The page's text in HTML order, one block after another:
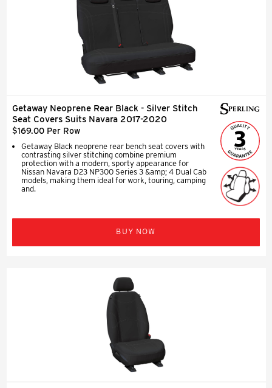
Getaway Neoprene Rear Black - Silver Stitch
Seat Covers Suits Navara 2017-2020
$169.00 Per Row
Getaway Black neoprene rear bench seat covers with
contrasting silver stitching combine premium
protection with a modern, sporty appearance for
Nissan Navara D23 NP300 Series 3 &amp; 4 Dual Cab
models, making them ideal for work, touring, camping
and.
BUY NOW